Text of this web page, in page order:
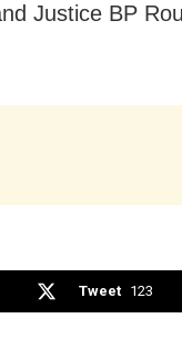
Justice BP
Tweet 123